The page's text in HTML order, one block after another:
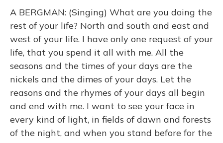
A BERGMAN: (Singing) What are you doing the
rest of your life? North and south and east and
west of your life. I have only one request of your
life, that you spend it all with me. All the
seasons and the times of your days are the
nickels and the dimes of your days. Let the
reasons and the rhymes of your days all begin
and end with me. I want to see your face in
every kind of light, in fields of dawn and forests
of the night, and when you stand before for the